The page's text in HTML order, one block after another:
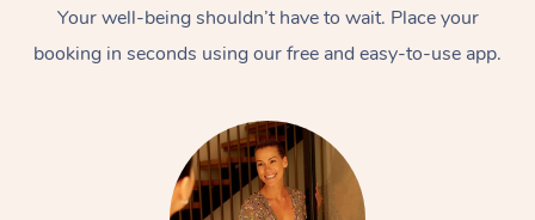
Your well-being shouldn’t have to wait. Place your
booking in seconds using our free and easy-to-use app.